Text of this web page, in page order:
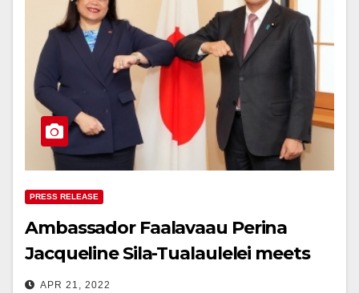
PRESS RELEASE
Ambassador Faalavaau Perina
Jacqueline Sila-Tualaulelei meets
with Hon. MIYAKE Shingo,
APR 21, 2022